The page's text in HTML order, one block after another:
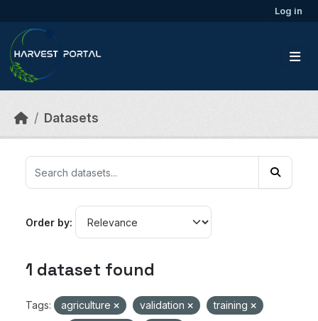
Log in
Datasets
Order by
1 dataset found
Tags: agriculture validation
training